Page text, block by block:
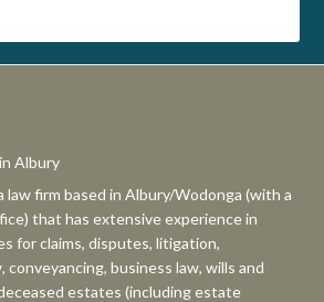
Albury
law firm based in Albury/Wodonga (with a
that has extensive experience in
for claims, disputes, litigation,
conveyancing, business law, wills and
estates (including estate